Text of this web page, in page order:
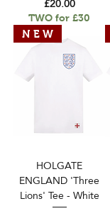
TWO for £30
N E W
HOLGATE
ENGLAND 'Three
Lions' Tee - White